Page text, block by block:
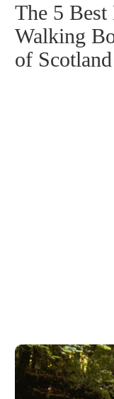
The 5 Best
Walking
of Scotland